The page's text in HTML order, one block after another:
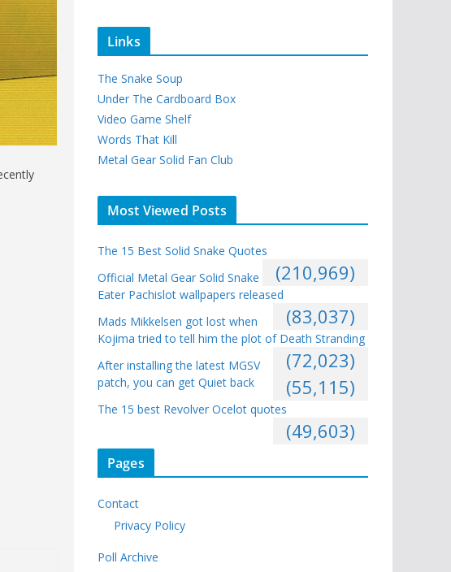
Links
The Snake Soup
Under The Cardboard Box
Video Game Shelf
Words That Kill
Metal Gear Solid Fan Club
Most Viewed Posts
The 15 Best Solid Snake Quotes
(210,969)
Official Metal Gear Solid Snake
Eater Pachislot wallpapers released
(83,037)
Mads Mikkelsen got lost when
Kojima tried to tell him the plot of Death Stranding
(72,023)
After installing the latest MGSV
patch, you can get Quiet back
(55,115)
The 15 best Revolver Ocelot quotes
(49,603)
Pages
Contact
Privacy Policy
Poll Archive